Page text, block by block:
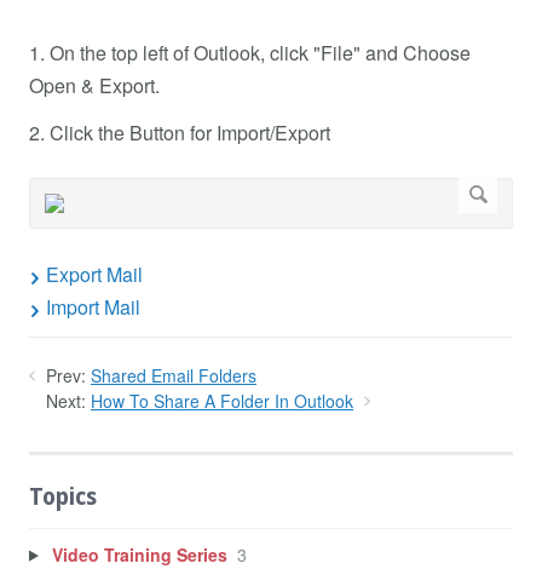
1. On the top left of Outlook, click "File" and Choose
Open & Export.
2. Click the Button for Import/Export
Export Mail
Import Mail
Prev: Shared Email Folders
Next: How To Share A Folder In Outlook
Topics
Video Training Series 3